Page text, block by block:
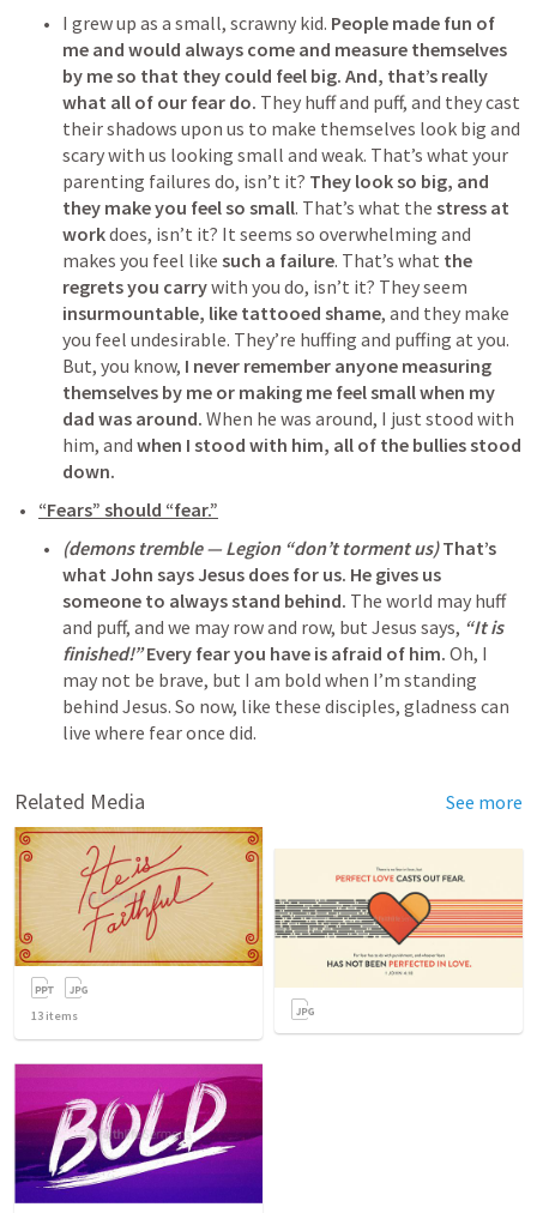
I grew up as a small, scrawny kid. People made fun of
me and would always come and measure themselves
by me so that they could feel big. And, that’s really
what all of our fear do. They huff and puff, and they cast
their shadows upon us to make themselves look big and
scary with us looking small and weak. That’s what your
parenting failures do, isn’t it? They look so big, and
they make you feel so small. That’s what the stress at
work does, isn’t it? It seems so overwhelming and
makes you feel like such a failure. That’s what the
regrets you carry
insurmountable, like tattooed shame, and they make
you feel undesirable. They’re huffing and puffing at you.
But, you know, I never remember anyone measuring
themselves by me or making me feel small when my
dad was around. When he was around, I just stood with
him, and when I stood with him, all of the bullies stood
down.
“Fears” should “fear.”
(demons tremble — Legion “don’t torment us) That’s
what John says Jesus does for us. He gives us
someone to always stand behind. The world may huff
and puff, and we may row and row, but Jesus says, “It is
finished!” Every fear you have is afraid of him. Oh, I
may not be brave, but I am bold when I’m standing
behind Jesus. So now, like these disciples, gladness can
live where fear once did.
Related Media See more
13 items